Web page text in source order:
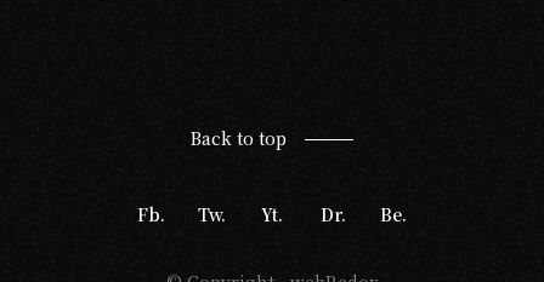
Back to top
Fb. Tw. Yt. Dr. Be.